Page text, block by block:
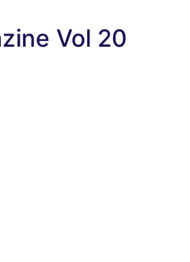
Vol 20